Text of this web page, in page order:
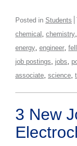
Posted in Students
chemical chemistry
energy engineer
job postings jobs
associate science
3 New